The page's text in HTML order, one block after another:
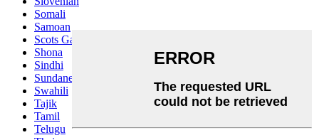
Somali
Samoan
Scots Gaelic
Shona
Sindhi
Sundanese
Swahili
Tajik
Tamil
Telugu